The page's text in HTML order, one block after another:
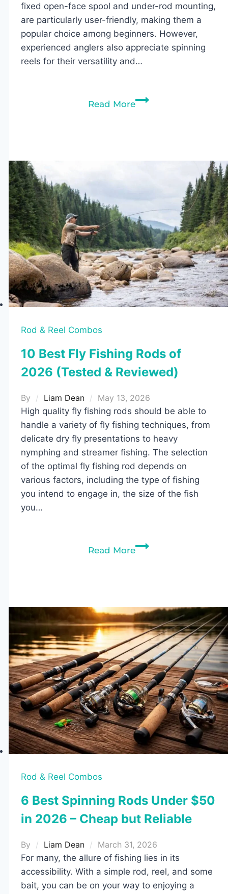
fixed open-face spool and under-rod mounting,
are particularly user-friendly, making them a
popular choice among beginners. However,
experienced anglers also appreciate spinning
reels for their versatility and…
Read More10
Cheap
but
Powerful
Picks
Rod & Reel Combos
10 Best Fly Fishing Rods of
2026 (Tested & Reviewed)
By Liam Dean
May 13, 2026
High quality fly fishing rods should be able to
handle a variety of fly fishing techniques, from
delicate dry fly presentations to heavy
nymphing and streamer fishing. The selection
of the optimal fly fishing rod depends on
various factors, including the type of fishing
you intend to engage in, the size of the fish
you…
Read More10
of
2026
(Tested
&
Reviewed)
Rod & Reel Combos
6 Best Spinning Rods Under $50
in 2026 – Cheap but Reliable
By Liam Dean
March 31, 2026
For many, the allure of fishing lies in its
accessibility. With a simple rod, reel, and some
bait, you can be on your way to enjoying a